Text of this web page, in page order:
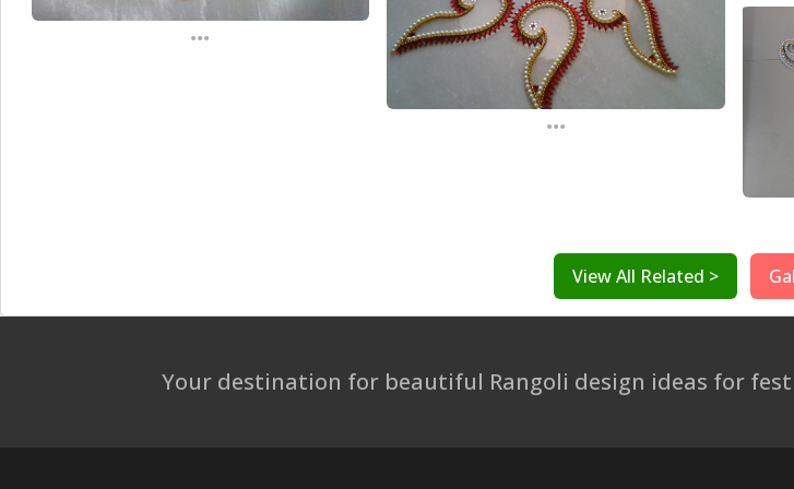
...
...
View All Related >
Your destination for beautiful Rangoli design ideas for